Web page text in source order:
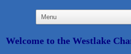
Welcome to the Westlake